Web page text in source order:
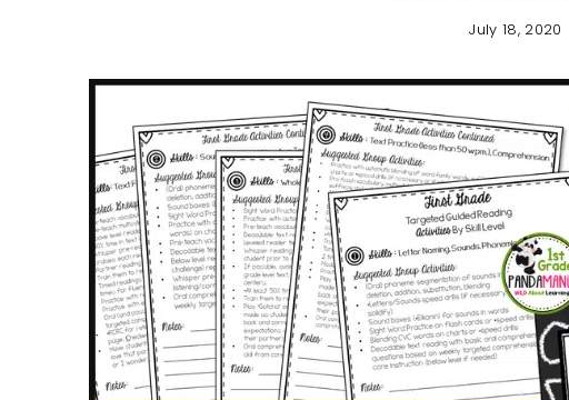
July 18, 2020